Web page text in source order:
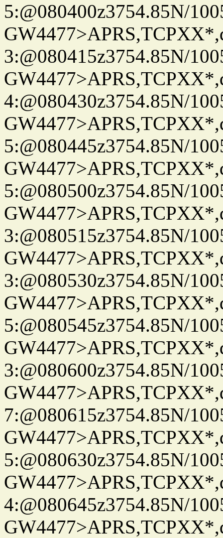
5:@080400z3754.85N/
3:@080415z3754.85N/
4:@080430z3754.85N/
5:@080445z3754.85N/
5:@080500z3754.85N/
3:@080515z3754.85N/
3:@080530z3754.85N/
5:@080545z3754.85N/
3:@080600z3754.85N/
7:@080615z3754.85N/
5:@080630z3754.85N/
4:@080645z3754.85N/